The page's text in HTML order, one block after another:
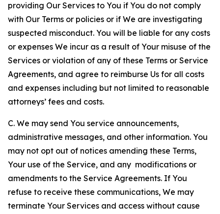
providing Our Services to You if You do not comply
with Our Terms or policies or if We are investigating
suspected misconduct. You will be liable for any costs
or expenses We incur as a result of Your misuse of the
Services or violation of any of these Terms or Service
Agreements, and agree to reimburse Us for all costs
and expenses including but not limited to reasonable
attorneys’ fees and costs.
C. We may send You service announcements,
administrative messages, and other information. You
may not opt out of notices amending these Terms,
Your use of the Service, and any modifications or
amendments to the Service Agreements. If You
refuse to receive these communications, We may
terminate Your Services and access without cause